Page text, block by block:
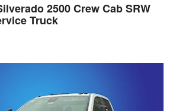
2500 Crew Cab SRW
Truck